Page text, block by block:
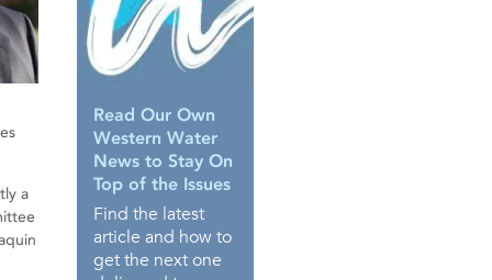
a
Read Our Own
Western Water
News to Stay On
Top of the Issues
Find the latest
article and how to
get the next one